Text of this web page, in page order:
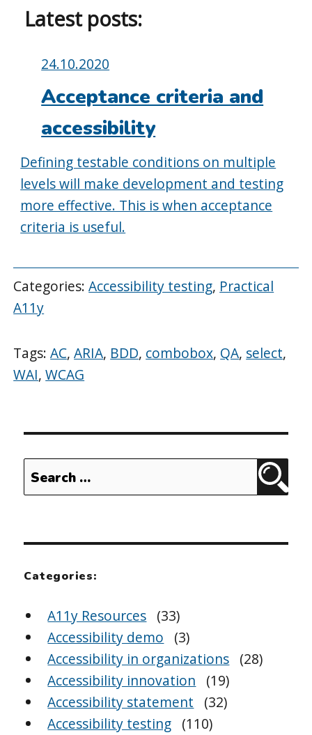
Latest posts:
Posted
on:
24.10.2020
Acceptance criteria and
accessibility
Defining testable conditions on multiple
levels will make development and testing
more effective. This is when acceptance
criteria is useful.
Categories:Accessibility testing, Practical
A11y
Tags:AC,ARIA, BDD, combobox, QA, select,
WAI,WCAG
Search
for:
Categories:
A11y Resources (33)
Accessibility demo
(3)
Accessibility in organizations (28)
Accessibility innovation
(19)
Accessibility statement
(32)
Accessibility testing (110)